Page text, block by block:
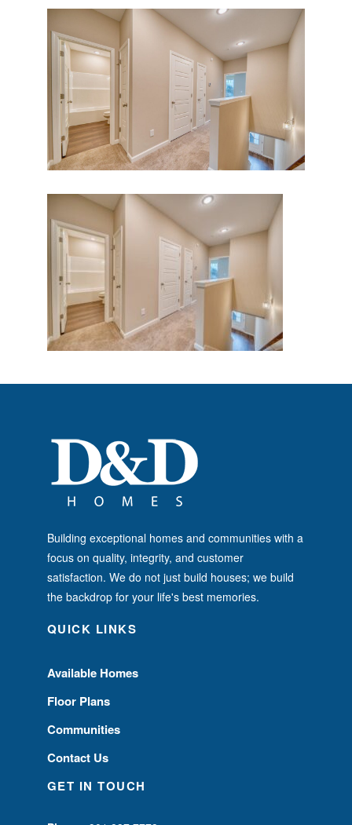
Building exceptional homes and communities with a
focus on quality, integrity, and customer
satisfaction. We do not just build houses; we build
the backdrop for your life's best memories.
QUICK LINKS
Available Homes
Floor Plans
Communities
Contact Us
GET IN TOUCH